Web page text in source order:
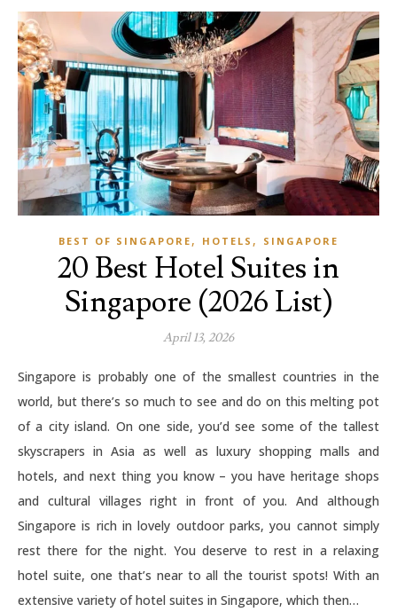
BEST OF SINGAPORE , HOTELS , SINGAPORE
20 Best Hotel Suites in
Singapore (2026 List)
April 13, 2026
Singapore is probably one of the smallest countries in the
world, but there’s so much to see and do on this melting pot
of a city island. On one side, you’d see some of the tallest
skyscrapers in Asia as well as luxury shopping malls and
hotels, and next thing you know – you have heritage shops
and cultural villages right in front of you. And although
Singapore is rich in lovely outdoor parks, you cannot simply
rest there for the night. You deserve to rest in a relaxing
hotel suite, one that’s near to all the tourist spots! With an
extensive variety of hotel suites in Singapore, which then…